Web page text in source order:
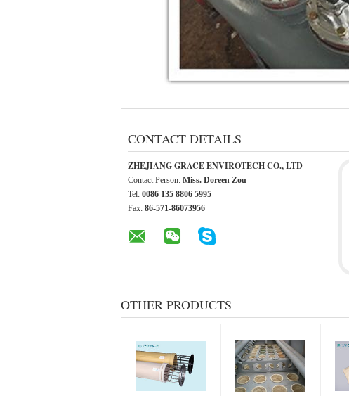
CONTACT DETAILS
ZHEJIANG GRACE ENVIROTECH CO., LTD
Contact Person: Miss. Doreen Zou
Tel: 0086 135 8806 5995
Fax: 86-571-86073956
OTHER PRODUCTS